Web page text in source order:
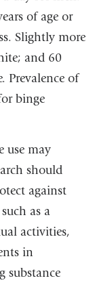
of age or
Slightly more
and 60
Prevalence of
binge
use may
should
against
as a
activities,
in
substance